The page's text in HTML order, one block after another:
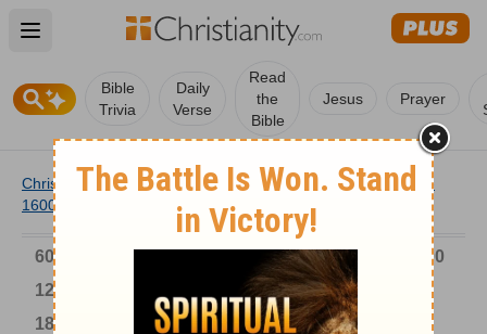
Open main menu
Bible
Trivia
Daily
Verse
Read
the
Bible
Jesus Prayer
Christianity / Church / Church History Timeline
1501-
1600
Adolf Clarenbach Arrested
6000-1 BC 301-600 601-900
901-1200
1201-1500
1601-1700
1701-1800
1801-1900
1901-2000 2001-Now